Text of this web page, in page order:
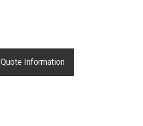
Quote Information